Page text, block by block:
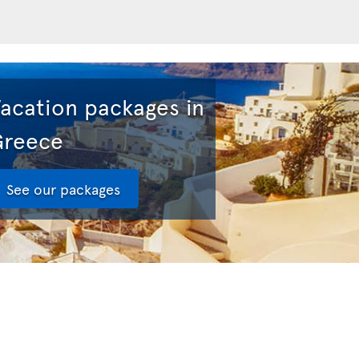
packages in
See our packages